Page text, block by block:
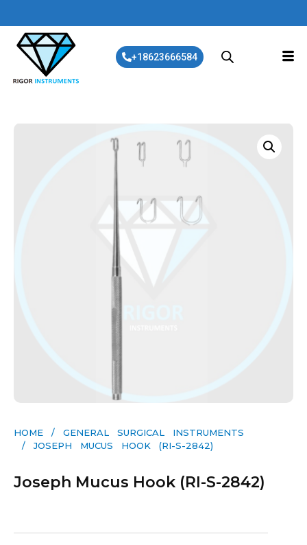
+18623666584
HOME / GENERAL SURGICAL INSTRUMENTS​
/ JOSEPH MUCUS HOOK (RI-S-2842)
Joseph Mucus Hook (RI-S-2842)